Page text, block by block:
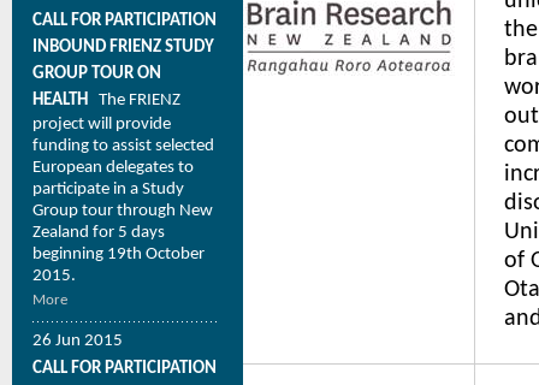
CALL FOR PARTICIPATION
INBOUND FRIENZ STUDY
GROUP TOUR ON
HEALTH The FRIENZ
project will provide
funding to assist selected
European delegates to
participate in a Study
Group tour through New
Zealand for 5 days
beginning 19th October
2015.
More
26 Jun 2015
CALL FOR PARTICIPATION
of